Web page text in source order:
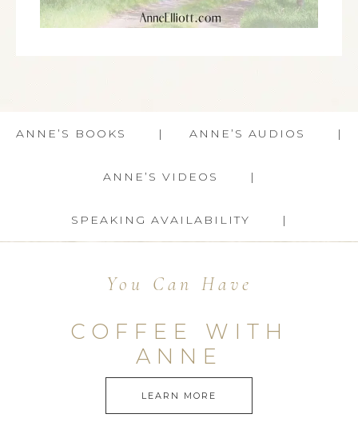
ANNE’S BOOKS ANNE’S AUDIOS
ANNE’S VIDEOS
SPEAKING AVAILABILITY
You Can Have
COFFEE WITH
ANNE
LEARN MORE